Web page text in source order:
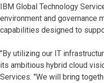
IBM Global Technology
environment and governance
capabilities designed to
"By utilizing our IT
its ambitious hybrid cloud
Services. "We will bring